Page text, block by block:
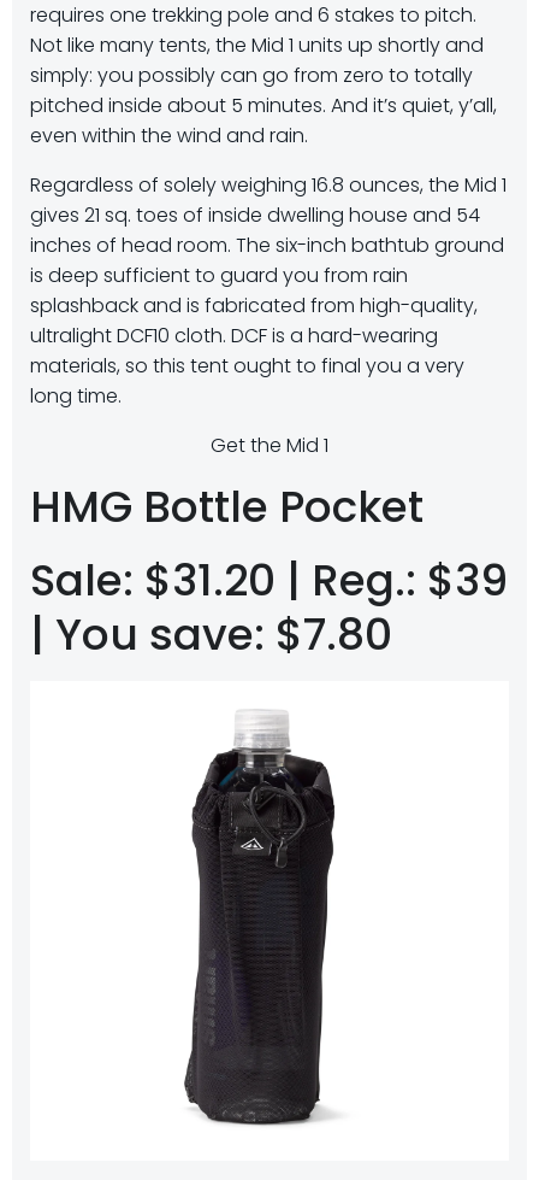
requires one trekking pole and 6 stakes to pitch.
Not like many tents, the Mid 1 units up shortly and
simply: you possibly can go from zero to totally
pitched inside about 5 minutes. And it’s quiet, y’all,
even within the wind and rain.
Regardless of solely weighing 16.8 ounces, the Mid 1
gives 21 sq. toes of inside dwelling house and 54
inches of head room. The six-inch bathtub ground
is deep sufficient to guard you from rain
splashback and is fabricated from high-quality,
ultralight DCF10 cloth. DCF is a hard-wearing
materials, so this tent ought to final you a very
long time.
Get the Mid 1
HMG Bottle Pocket
Sale: $31.20 | Reg.: $39
| You save: $7.80